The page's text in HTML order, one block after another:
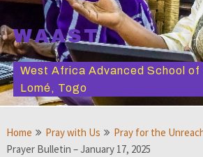
WAAST
West Africa Advanced School of
Lomé, Togo
Home Pray with Us
Pray for the
Prayer Bulletin – January 17, 2025